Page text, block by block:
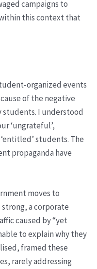
campaigns to
this context that
organized events
of the negative
I understood
‘ungrateful’,
students. The
propaganda have
moves to
a corporate
caused by “yet
to explain why they
framed these
rarely addressing